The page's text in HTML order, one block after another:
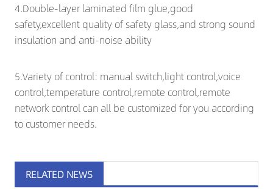
4.Double-layer laminated film glue,good
safety,excellent quality of safety glass,and strong sound
insulation and anti-noise ability
5.Variety of control: manual switch,light control,voice
control,temperature control,remote control,remote
network control can all be customized for you according
to customer needs.
RELATED NEWS